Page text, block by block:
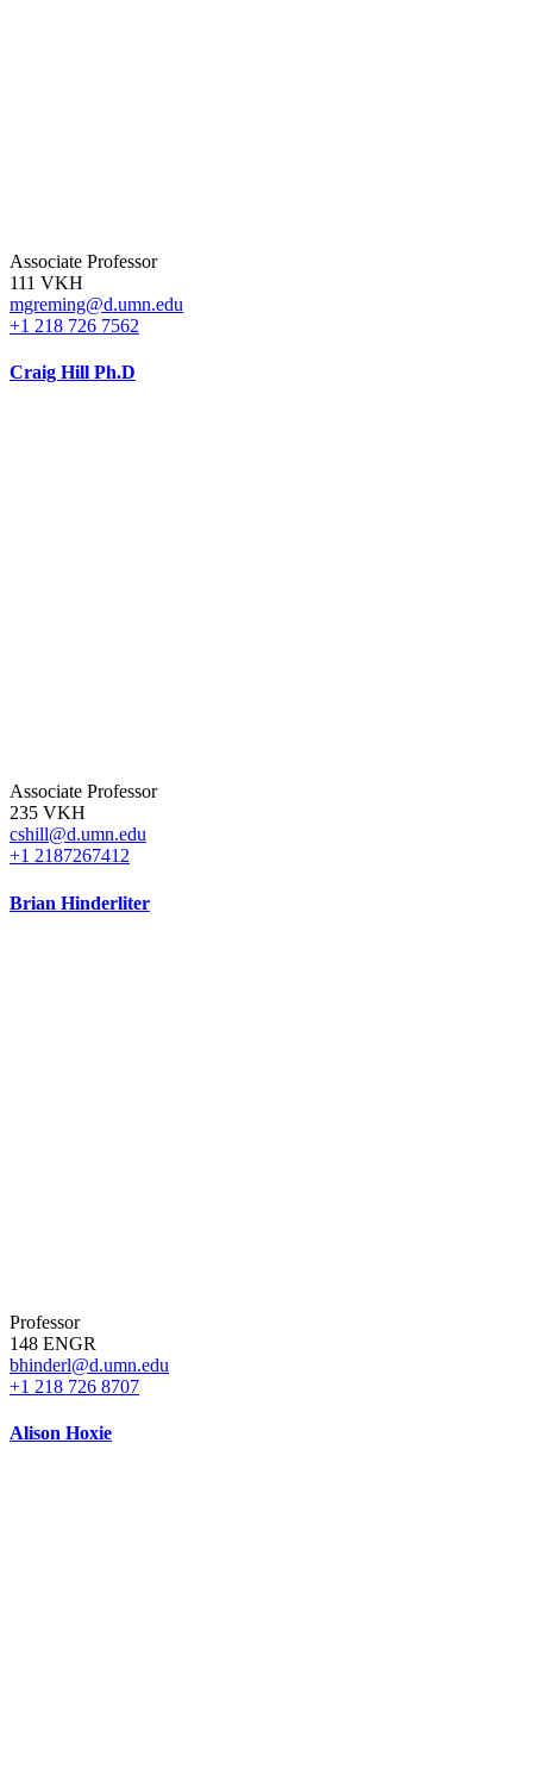
Associate Professor
111 VKH
mgreming@d.umn.edu
+1 218 726 7562
Craig Hill Ph.D
Associate Professor
235 VKH
cshill@d.umn.edu
+1 2187267412
Brian Hinderliter
Professor
148 ENGR
bhinderl@d.umn.edu
+1 218 726 8707
Alison Hoxie